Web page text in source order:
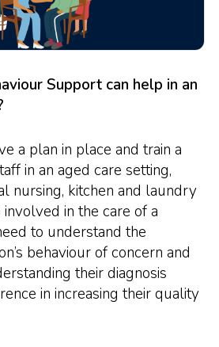
Support can help in an
a plan in place and train a
in an aged care setting,
nursing, kitchen and laundry
in the care of a
to understand the
behaviour of concern and
their diagnosis
in increasing their quality